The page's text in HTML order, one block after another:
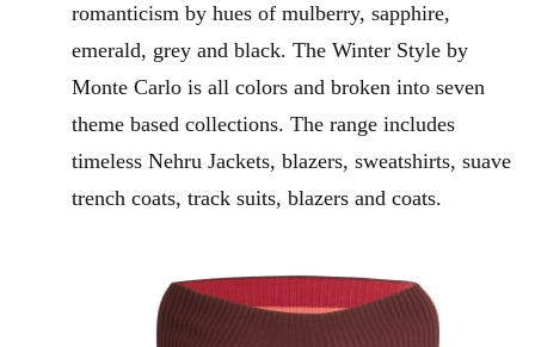
romanticism by hues of mulberry, sapphire,
emerald, grey and black. The Winter Style by
Monte Carlo is all colors and broken into seven
theme based collections. The range includes
timeless Nehru Jackets, blazers, sweatshirts, suave
trench coats, track suits, blazers and coats.